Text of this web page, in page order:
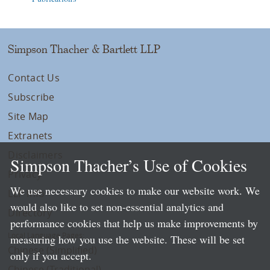
Simpson Thacher & Bartlett LLP
Contact Us
Subscribe
Site Map
Extranets
Privacy
LLP Info
Directory
Local Language Pages:
Chinese (Simplified)
Simpson Thacher’s Use of Cookies
We use necessary cookies to make our website work. We
would also like to set non-essential analytics and
performance cookies that help us make improvements by
measuring how you use the website. These will be set
only if you accept.